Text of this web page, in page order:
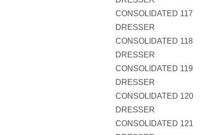
CONSOLIDATED 117
DRESSER
CONSOLIDATED 118
DRESSER
CONSOLIDATED 119
DRESSER
CONSOLIDATED 120
DRESSER
CONSOLIDATED 121